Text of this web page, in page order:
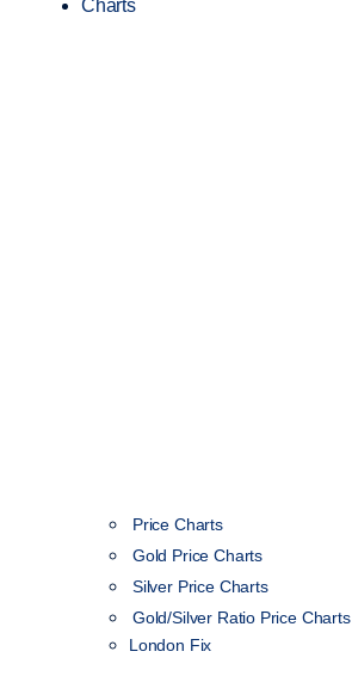
Charts
Price Charts
Gold Price Charts
Silver Price Charts
Gold/Silver Ratio Price Charts
London Fix